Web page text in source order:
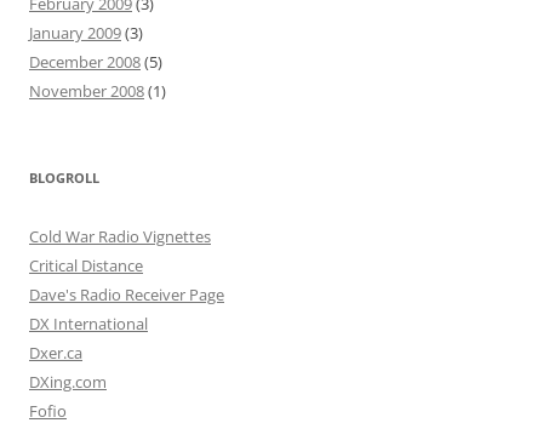
January 2009(3)
December 2008(5)
November 2008(1)
BLOGROLL
Cold War Radio Vignettes
Critical Distance
Dave's Radio Receiver Page
DX International
Dxer.ca
DXing.com
Fofio